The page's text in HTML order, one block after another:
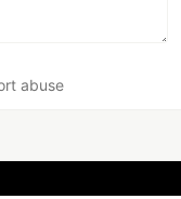
abuse